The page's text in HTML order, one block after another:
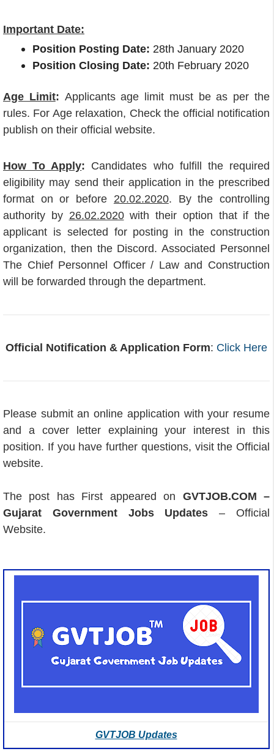
Important Date:
Position Posting Date: 28th January 2020
Position Closing Date: 20th February 2020
Age Limit: Applicants age limit must be as per the
rules. For Age relaxation, Check the official notification
publish on their official website.
How To Apply: Candidates who fulfill the required
eligibility may send their application in the prescribed
format on or before 20.02.2020. By the controlling
authority by 26.02.2020with their option that if the
applicant is selected for posting in the construction
organization, then the Discord. Associated Personnel
The Chief Personnel Officer / Law and Construction
will be forwarded through the department.
Official Notification & Application Form: Click Here
Please submit an online application with your resume
and a cover letter explaining your interest in this
position. If you have further questions, visit the Official
website.
The post has First appeared on GVTJOB.COM –
Gujarat Government Jobs Updates – Official
Website.
GVTJOB Updates